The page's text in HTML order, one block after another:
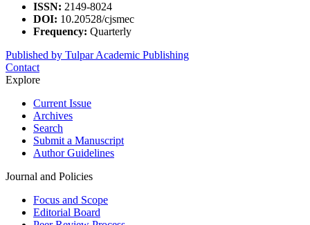
ISSN: 2149-8024
DOI: 10.20528/cjsmec
Frequency: Quarterly
Published by Tulpar Academic Publishing
Contact
Explore
Current Issue
Archives
Search
Submit a Manuscript
Author Guidelines
Journal and Policies
Focus and Scope
Editorial Board